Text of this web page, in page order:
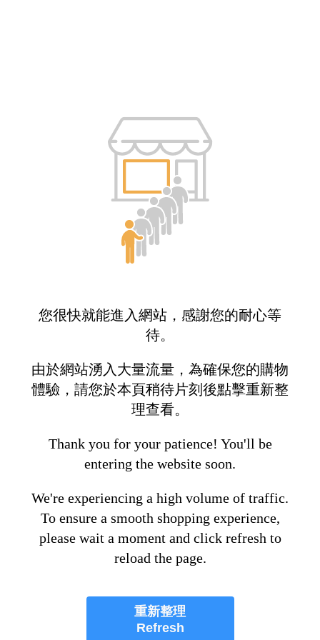
您很快就能進入網站，感謝您的耐心等
待。
由於網站湧入大量流量，為確保您的購物
體驗，請您於本頁稍待片刻後點擊重新整
理查看。
Thank you for your patience! You'll be
entering the website soon.
We're experiencing a high volume of traffic.
To ensure a smooth shopping experience,
please wait a moment and click refresh to
reload the page.
重新整理
Refresh